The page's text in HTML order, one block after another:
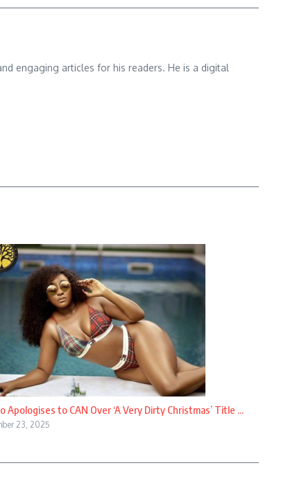
engaging articles for his readers. He is a digital
Apologises to CAN Over ‘A Very Dirty Christmas’ Title ...
23, 2025